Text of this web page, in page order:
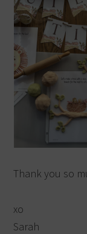
Thank you so
xo
Sarah